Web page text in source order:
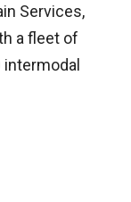
Services,
a fleet of
intermodal